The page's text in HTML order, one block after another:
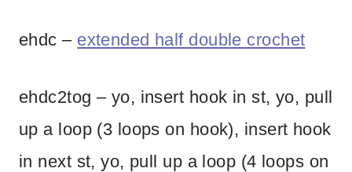
ehdc – extended half double crochet
ehdc2tog – yo, insert hook in st, yo, pull
up a loop (3 loops on hook), insert hook
in next st, yo, pull up a loop (4 loops on